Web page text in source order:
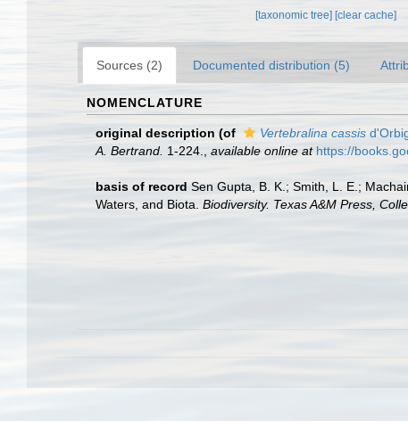
[taxonomic tree] [clear cache]
Sources (2) Documented distribution (5)
NOMENCLATURE
original description (of Vertebralina cassis
A. Bertrand. 1-224. available online at https://
basis of record Sen Gupta, B. K.; Smith, L. E.;
Waters, and Biota. Biodiversity. Texas A&M Press,